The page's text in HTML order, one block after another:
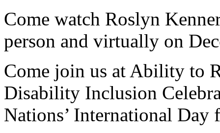
Come watch Roslyn
person and virtually on
Come join us at Ability to
Disability Inclusion
Nations’ International